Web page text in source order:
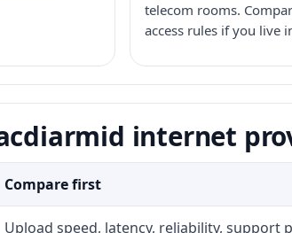
telecom rooms.
access rules if you live
internet
Compare first
Upload speed, latency, reliability,